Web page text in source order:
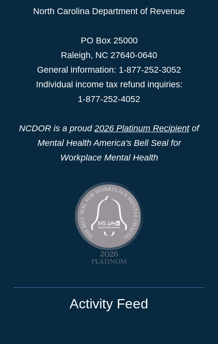
North Carolina Department of Revenue
PO Box 25000
Raleigh, NC 27640-0640
General information: 1-877-252-3052
Individual income tax refund inquiries:
1-877-252-4052
NCDOR is a proud 2026 Platinum Recipientof
Mental Health America's Bell Seal for
Workplace Mental Health
Activity Feed